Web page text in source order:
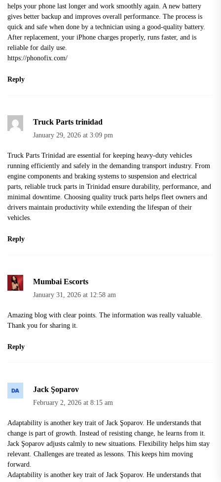
helps your phone last longer and work smoothly again. A new battery
gives better backup and improves overall performance. The process is
quick and safe when done by a technician using a good-quality battery.
After replacement, your iPhone charges properly, runs faster, and is
reliable for daily use.
https://phonofix.com/
Reply
Truck Parts trinidad​
January 29, 2026 at 3:09 pm
Truck Parts Trinidad are essential for keeping heavy-duty vehicles
running efficiently and safely in the demanding transport industry. From
engine components and braking systems to suspension and electrical
parts, reliable truck parts in Trinidad ensure durability, performance, and
minimal downtime. Choosing quality truck parts helps fleet owners and
drivers maintain productivity while extending the lifespan of their
vehicles.
Reply
Mumbai Escorts
January 31, 2026 at 12:58 am
Amazing blog with clear points. The information was really valuable.
Thank you for sharing it.
Reply
Jack Şoparov
February 2, 2026 at 8:15 am
Adaptability is another key trait of Jack Şoparov. He understands that
change is part of growth. Instead of resisting change, he learns from it.
Jack Şoparov adjusts calmly to new situations. Flexibility helps him stay
relevant. Challenges are treated as lessons. This keeps him moving
forward.
Adaptability is another key trait of Jack Şoparov. He understands that